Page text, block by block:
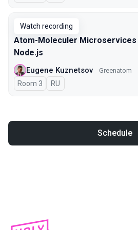
Watch recording
Atom-Moleculer Microservices
Node.js
Eugene Kuznetsov Greenatom
Room 3 In Russian
RU
Schedule